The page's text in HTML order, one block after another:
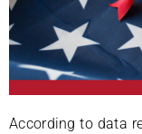
According to data